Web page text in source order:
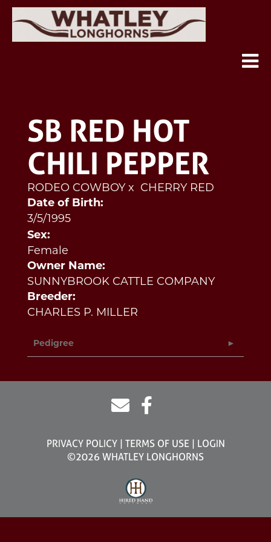
SB RED HOT
CHILI PEPPER
RODEO COWBOYx CHERRY RED
Date of Birth:
3/5/1995
Sex:
Female
Owner Name:
SUNNYBROOK CATTLE COMPANY
Breeder:
CHARLES P. MILLER
Pedigree
PRIVACY POLICY TERMS OF USE
LOGIN
©2026 WHATLEY LONGHORNS